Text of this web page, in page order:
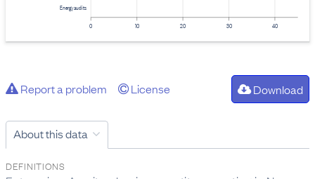
0 10 20 30 40
Energy audits
Report a problem License Download
About this data
DEFINITIONS